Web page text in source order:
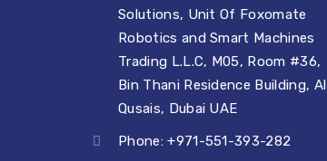
Solutions, Unit Of Foxomate
Robotics and Smart Machines
Trading L.L.C, M05, Room #36,
Bin Thani Residence Building, Al
Qusais, Dubai UAE
Phone: +971-551-393-282